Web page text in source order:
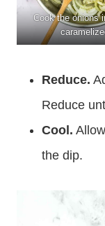
Cook the onions
Reduce.
Reduce
Cool.
the dip.